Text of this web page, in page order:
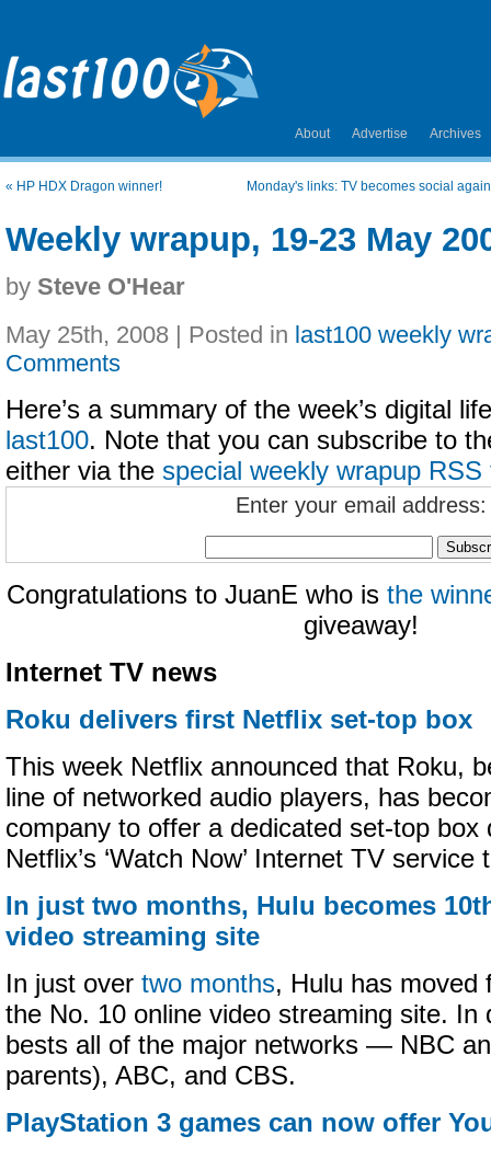
About Advertise Archives
« HP HDX Dragon winner! Monday's links: TV becomes social
Weekly wrapup, 19-23 May
by Steve O'Hear
May 25th, 2008 | Posted in last100 weekly
Comments
Here’s a summary of the week’s digital
last100. Note that you can subscribe to
either via the special weekly wrapup RSS
Enter your email address:
Congratulations to JuanE who is the
giveaway!
Internet TV news
Roku delivers first Netflix set-top box
This week Netflix announced that Roku,
line of networked audio players, has
company to offer a dedicated set-top box
Netflix’s ‘Watch Now’ Internet TV
In just two months, Hulu becomes
video streaming site
In just over two months, Hulu has moved
the No. 10 online video streaming site. In
bests all of the major networks — NBC
parents), ABC, and CBS.
PlayStation 3 games can now offer